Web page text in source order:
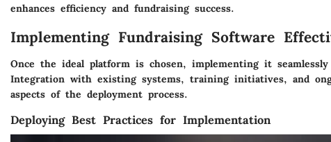
enhances efficiency and fundraising success.
Implementing Fundraising Software
Once the ideal platform is chosen, implementing it
Integration with existing systems, training initiatives, and
aspects of the deployment process.
Deploying Best Practices for Implementation